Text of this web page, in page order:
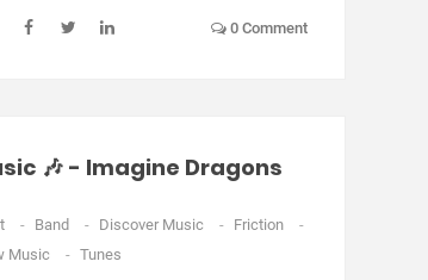
0 Comment
🎶 - Imagine Dragons
- Band - Discover Music - Friction
-
Music - Tunes